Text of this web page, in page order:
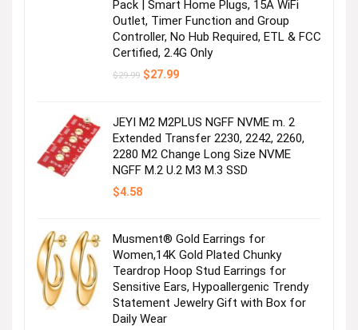
Pack | Smart Home Plugs, 15A WiFi
Outlet, Timer Function and Group
Controller, No Hub Required, ETL & FCC
Certified, 2.4G Only
$29.99 Original
$27.99Current
JEYI M2 M2PLUS NGFF NVME m. 2
Extended Transfer 2230, 2242, 2260,
2280 M2 Change Long Size NVME
NGFF M.2 U.2 M3 M.3 SSD
$4.58
Musment® Gold Earrings for
Women,14K Gold Plated Chunky
Teardrop Hoop Stud Earrings for
Sensitive Ears, Hypoallergenic Trendy
Statement Jewelry Gift with Box for
Daily Wear